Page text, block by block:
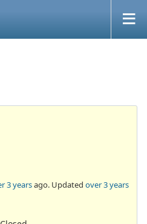
3 yearsago. Updated over 3 years